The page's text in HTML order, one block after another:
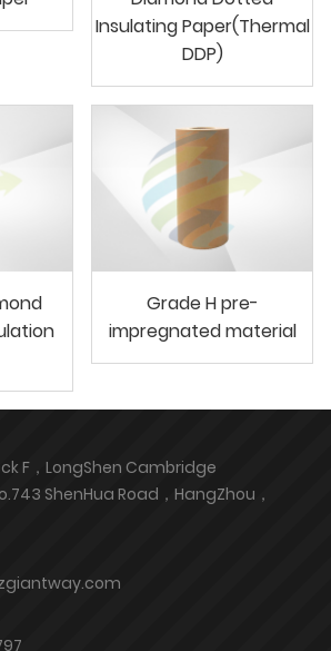
Insulating Paper(Thermal
DDP)
Grade H pre-
impregnated material
F，LongShen Cambridge
ShenHua Road，HangZhou，